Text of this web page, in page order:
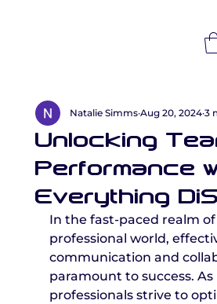
Unlocking
Performance
Everything
Natalie Simms Aug 20, 2024 3
In the fast-paced realm
professional world,
communication and
paramount to success. As
professionals strive to